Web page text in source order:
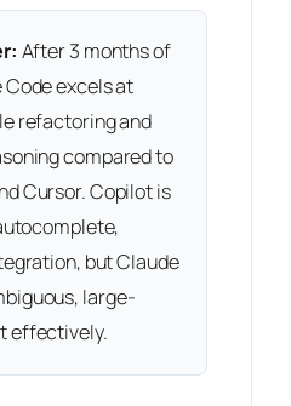
After 3 months of
Code excels at
refactoring and
compared to
Cursor. Copilot is
but Claude
large-
effectively.